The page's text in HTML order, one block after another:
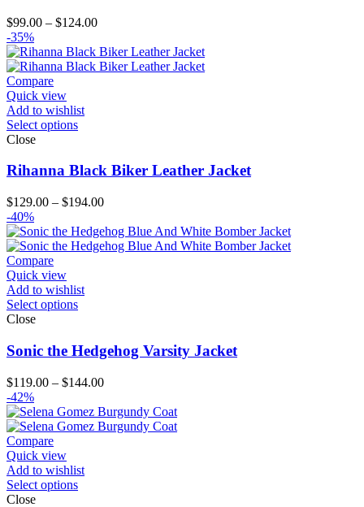
$99.00 – $124.00Price
$99.00
through
-35%
Compare
Quick view
Add to wishlist
Select options
Close
Rihanna Black Biker Leather Jacket
$129.00 – $194.00Price
$129.00
through
-40%
Compare
Quick view
Add to wishlist
Select options
Close
Sonic the Hedgehog Varsity Jacket
$119.00 – $144.00Price
$119.00
through
-42%
Compare
Quick view
Add to wishlist
Select options
Close